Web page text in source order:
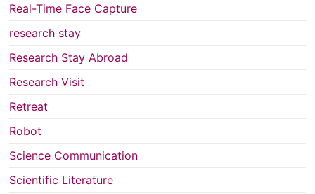
Real-Time Face Capture
research stay
Research Stay Abroad
Research Visit
Retreat
Robot
Science Communication
Scientific Literature